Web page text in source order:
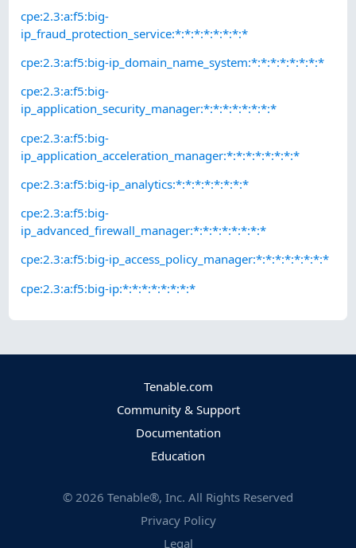
cpe:2.3:a:f5:big-
ip_fraud_protection_service:*:*:*:*:*:*:*:*
cpe:2.3:a:f5:big-ip_domain_name_system:*:*:*:*:*:*:*:*
cpe:2.3:a:f5:big-
ip_application_security_manager:*:*:*:*:*:*:*:*
cpe:2.3:a:f5:big-
ip_application_acceleration_manager:*:*:*:*:*:*:*:*
cpe:2.3:a:f5:big-ip_analytics:*:*:*:*:*:*:*:*
cpe:2.3:a:f5:big-
ip_advanced_firewall_manager:*:*:*:*:*:*:*:*
cpe:2.3:a:f5:big-ip_access_policy_manager:*:*:*:*:*:*:*:*
cpe:2.3:a:f5:big-ip:*:*:*:*:*:*:*:*
Tenable.com
Community & Support
Documentation
Education
© 2026 Tenable®, Inc. All Rights Reserved
Privacy Policy
Legal